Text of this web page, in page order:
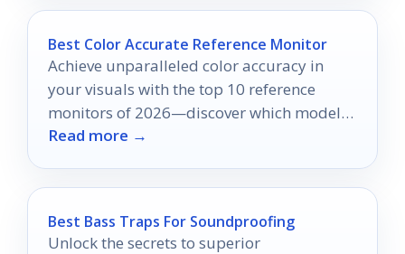
Best Color Accurate Reference Monitor
Achieve unparalleled color accuracy in
your visuals with the top 10 reference
monitors of 2026—discover which models
will elevate your creative projects.
Read more →
Best Bass Traps For Soundproofing
Unlock the secrets to superior